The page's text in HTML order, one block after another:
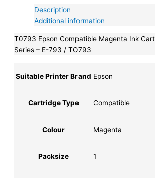
Description
Additional information
T0793 Epson Compatible Magenta Ink
Series – E-793 / TO793
Suitable Printer Brand Epson
Cartridge Type Compatible
Colour Magenta
Packsize 1